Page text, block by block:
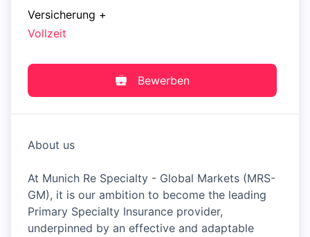
Versicherung +
Vollzeit
Bewerben
About us
At Munich Re Specialty - Global Markets (MRS-
GM), it is our ambition to become the leading
Primary Specialty Insurance provider,
underpinned by an effective and adaptable